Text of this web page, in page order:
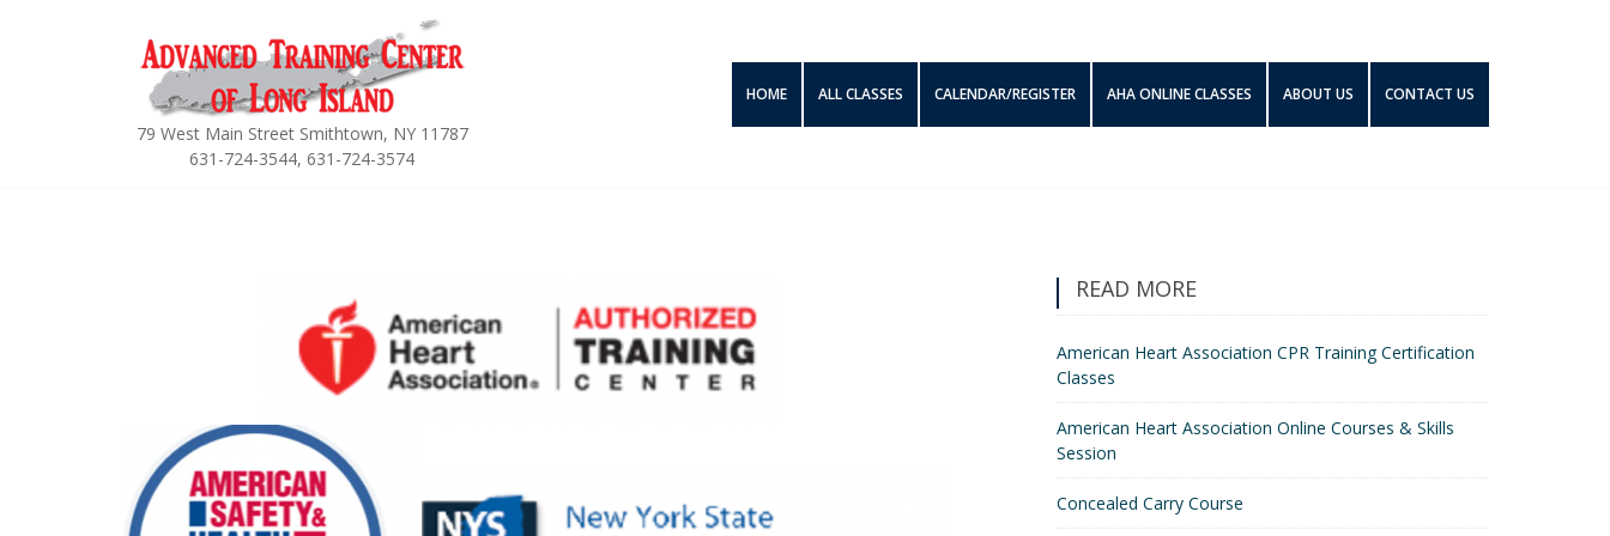
79 West Main Street Smithtown, NY 11787
631-724-3544, 631-724-3574
HOME ALL CLASSES CALENDAR/REGISTER AHA ONLINE CLASSES ABOUT US CONTACT US
READ MORE
American Heart Association CPR Training Certification
Classes
American Heart Association Online Courses & Skills
Session
Concealed Carry Course